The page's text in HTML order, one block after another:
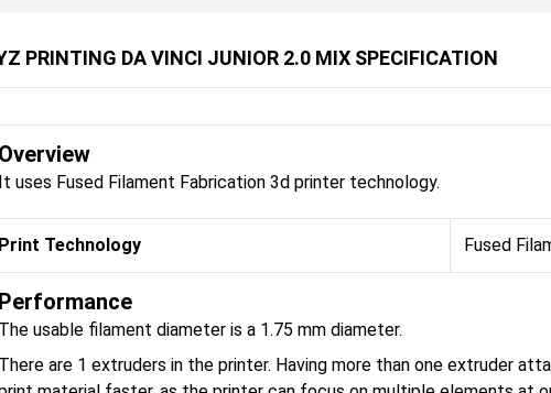
PRINTING DA VINCI JUNIOR 2.0 MIX SPECIFICATION
uses Fused Filament Fabrication 3d printer technology.
Technology Fused
usable filament diameter is a 1.75 mm diameter.
are 1 extruders in the printer. Having more than one extruder